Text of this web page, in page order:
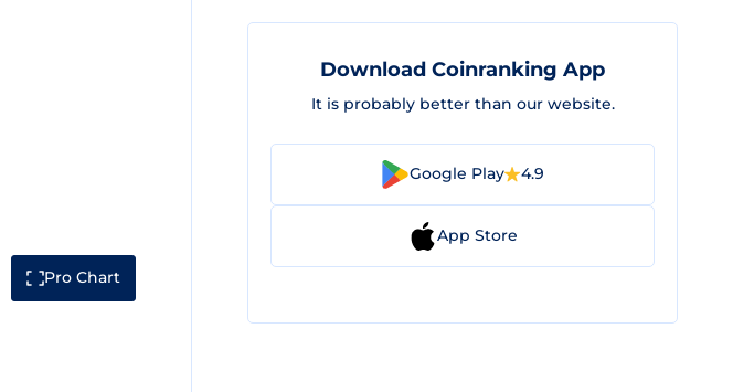
Pro Chart
Download Coinranking App
It is probably better than our website.
Google Play 4.9
App Store